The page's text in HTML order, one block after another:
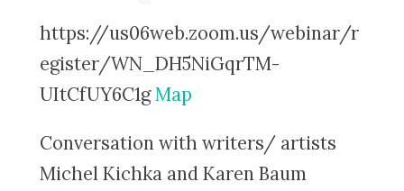
https://us06web.zoom.us/webinar/r
egister/WN_DH5NiGqrTM-
UItCfUY6C1gMap
Conversation with writers/ artists
Michel Kichka and Karen Baum